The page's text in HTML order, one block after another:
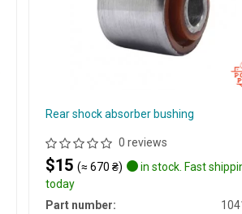
Rear shock absorber bushing
0 reviews
$15(≈ 670 ₴)
in stock. Fast
today
Part number: